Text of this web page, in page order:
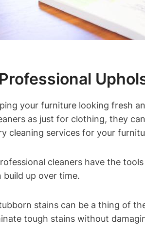
your furniture looking fresh
as just for clothing, they
cleaning services for your
cleaners have the
build up over time.
stains can be a thing of
tough stains without